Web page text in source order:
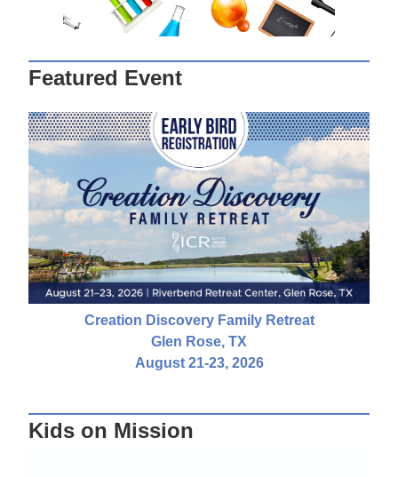
Featured Event
Creation Discovery Family Retreat
Glen Rose, TX
August 21-23, 2026
Kids on Mission